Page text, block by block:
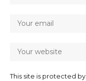
This site is protected